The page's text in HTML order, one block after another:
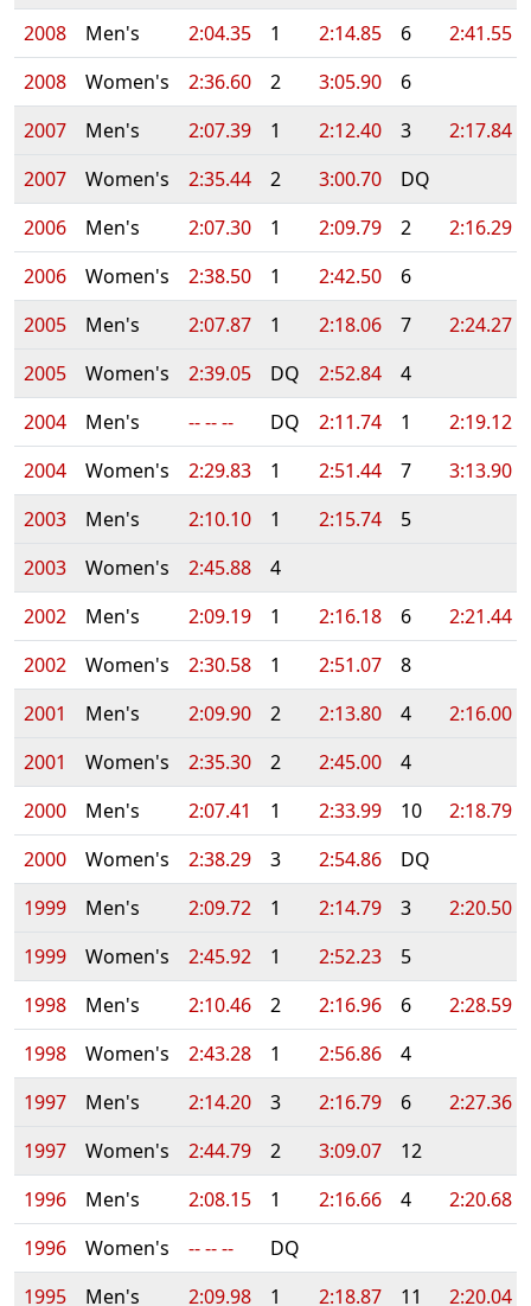
2008
Men's 2:04.35 1 2:14.85 6
2:41.55
2008
Women's 2:36.60 2 3:05.90
6
2007
Men's 2:07.39 1 2:12.40 3
2:17.84
2007
Women's 2:35.44 2 3:00.70
DQ
2006
Men's 2:07.30 1 2:09.79 2
2:16.29
2006
Women's 2:38.50 1 2:42.50
6
2005
Men's 2:07.87 1 2:18.06 7
2:24.27
2005
Women's 2:39.05 DQ 2:52.84
4
2004
Men's -- -- -- DQ 2:11.74 1
2:19.12
2004
Women's 2:29.83 1 2:51.44 7
3:13.90
2003
Men's 2:10.10 1 2:15.74
5
2003
Women's 2:45.88
4
2002
Men's 2:09.19 1 2:16.18 6
2:21.44
2002
Women's 2:30.58 1 2:51.07
8
2001
Men's 2:09.90 2 2:13.80 4
2:16.00
2001
Women's 2:35.30 2 2:45.00
4
2000
Men's 2:07.41 1 2:33.99 10
2:18.79
2000
Women's 2:38.29 3 2:54.86
DQ
1999
Men's 2:09.72 1 2:14.79 3
2:20.50
1999
Women's 2:45.92 1 2:52.23
5
1998
Men's 2:10.46 2 2:16.96 6
2:28.59
1998
Women's 2:43.28 1 2:56.86
4
1997
Men's 2:14.20 3 2:16.79 6
2:27.36
1997
Women's 2:44.79 2 3:09.07
12
1996
Men's 2:08.15 1 2:16.66 4
2:20.68
1996
Women's -- -- --
DQ
1995
Men's 2:09.98 1 2:18.87 11 2:20.04